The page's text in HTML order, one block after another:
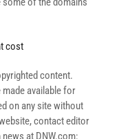
cost
content.
made available for
on any site without
contact editor
at DNW.com: